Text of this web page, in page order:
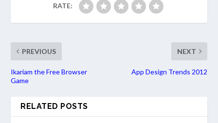
RATE:
PREVIOUS
Ikariam the Free Browser
Game
NEXT
App Design Trends 2012
RELATED POSTS